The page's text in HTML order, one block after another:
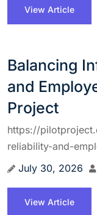
View Article
Balancing
and
Project
https://
reliability-and-
July 30, 2026
View Article